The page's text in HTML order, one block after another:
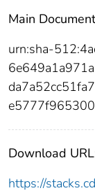
Main
urn:sha-
Download
https://